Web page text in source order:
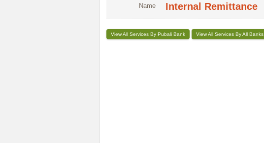
Name Internal Remittance
View All Services By Pubali Bank View All Services By All Banks